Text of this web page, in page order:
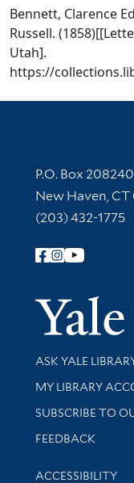
Bennett, Clarence
Russell.
Utah].
https://
Contact
P.O. Box 208240
New Haven,
(203) 432-1775
Follow Yale
Library
ASK YALE
Get research help
MY LIBRARY
SUBSCRIBE TO
Stay updated
FEEDBACK
Library
ACCESSIBILITY